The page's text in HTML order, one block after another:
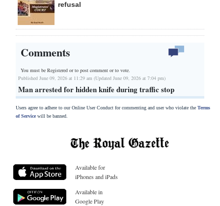
refusal
Comments
You must be Registered orto post comment or to vote.
Published June 09, 2026 at 11:29 am (Updated June 09, 2026 at 7:04 pm)
Man arrested for hidden knife during traffic stop
Users agree to adhere to our Online User Conduct for commenting and user who violate the Terms
of Servicewill be banned.
Available for
iPhones and iPads
Available in
Google Play